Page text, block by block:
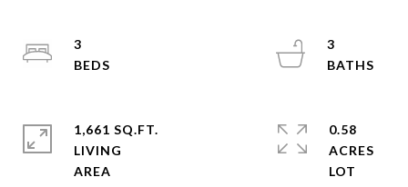
3
3
1,661 SQ.FT.
LIVING
0.58
ACRES